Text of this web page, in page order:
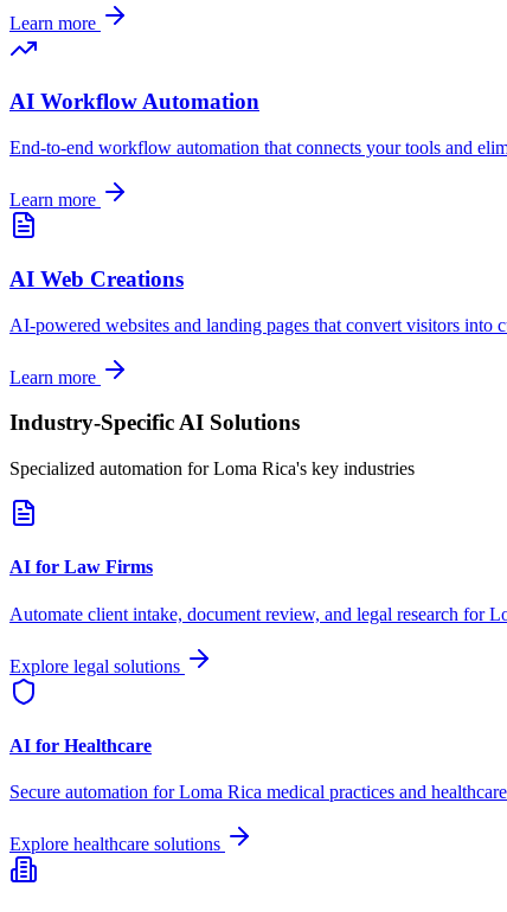
Learn more
AI Workflow Automation
End-to-end workflow automation that connects your tools and
Learn more
AI Web Creations
AI-powered websites and landing pages that convert visitors into
Learn more
Industry-Specific AI Solutions
Specialized automation forLoma Rica's key industries
AI for Law Firms
Automate client intake, document review, and legal research for
Explore legal solutions
AI for Healthcare
Secure automation forLoma Rica medical practices and
Explore healthcare solutions